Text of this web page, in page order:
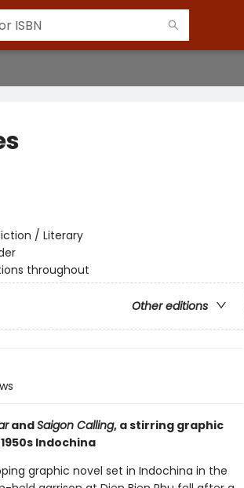
/ Literary
throughout
Other editions
andSaigon Calling, a stirring graphic
Indochina
graphic novel set in Indochina in the